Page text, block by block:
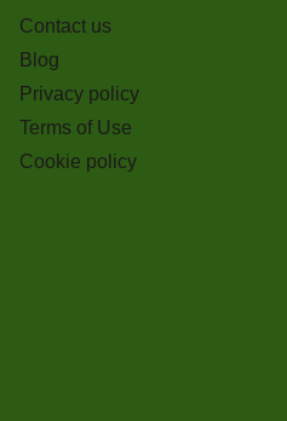
Contact us
Blog
Privacy policy
Terms of Use
Cookie policy